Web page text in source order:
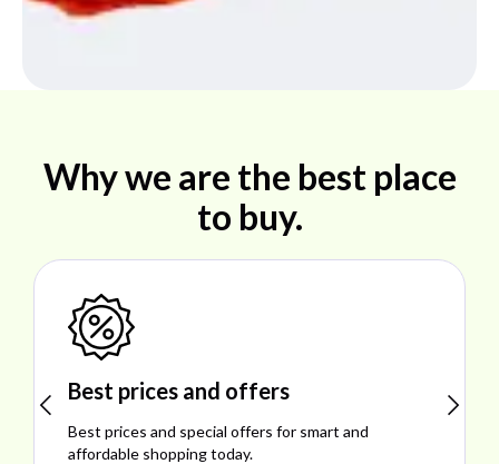
Why we are the best place
to buy.
Shop ideal products
Explore ideal products offering reliability, style,
performance, and excellent customer satisfaction.